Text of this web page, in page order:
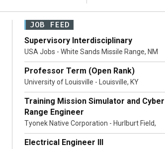
JOB FEED
Supervisory Interdisciplinary
USA Jobs - White Sands Missile Range, NM
Professor Term (Open Rank)
University of Louisville - Louisville, KY
Training Mission Simulator and Cyber
Range Engineer
Tyonek Native Corporation - Hurlburt Field,
Electrical Engineer III